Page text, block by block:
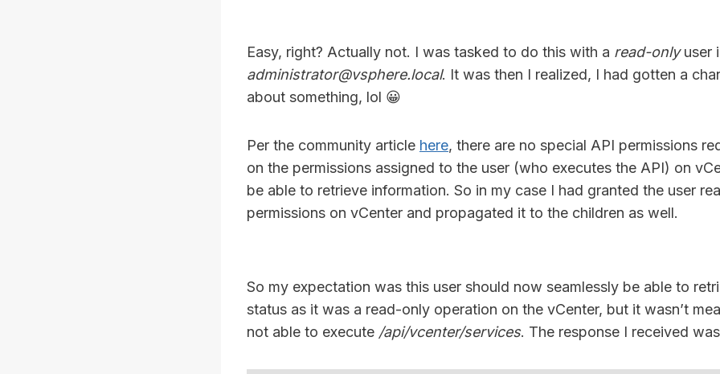
Easy, right? Actually not. I was tasked to do this with a read-onlyuser
administrator@vsphere.local. It was then I realized, I had gotten a
about something, lol 😀
Per the community article here, there are no special API permissions
on the permissions assigned to the user (who executes the API) on
be able to retrieve information. So in my case I had granted the user
permissions on vCenter and propagated it to the children as well.
So my expectation was this user should now seamlessly be able to
status as it was a read-only operation on the vCenter, but it wasn’t
not able to execute /api/vcenter/services. The response I received